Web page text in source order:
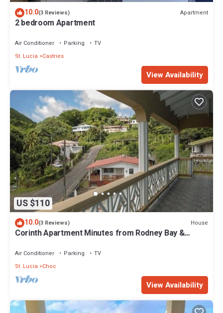
10.0(3 Reviews) Apartment
2 bedroom Apartment
Air Conditioner Parking
TV
St. Lucia
Castries
View Availability
US $110
10.0(3 Reviews) House
Corinth Apartment Minutes from Rodney Bay &
Air Conditioner Parking
TV
St. Lucia
Choc
View Availability